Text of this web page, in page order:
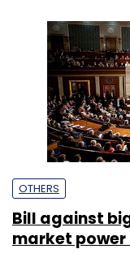
OTHERS
Bill against
market power